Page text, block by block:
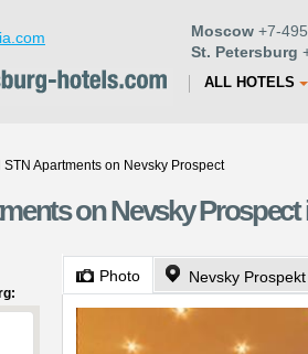
Moscow +7-
St. Petersburg
ALL HOTELS
STN Apartments on Nevsky Prospect
on Nevsky Prospect
Photo Nevsky Prospekt